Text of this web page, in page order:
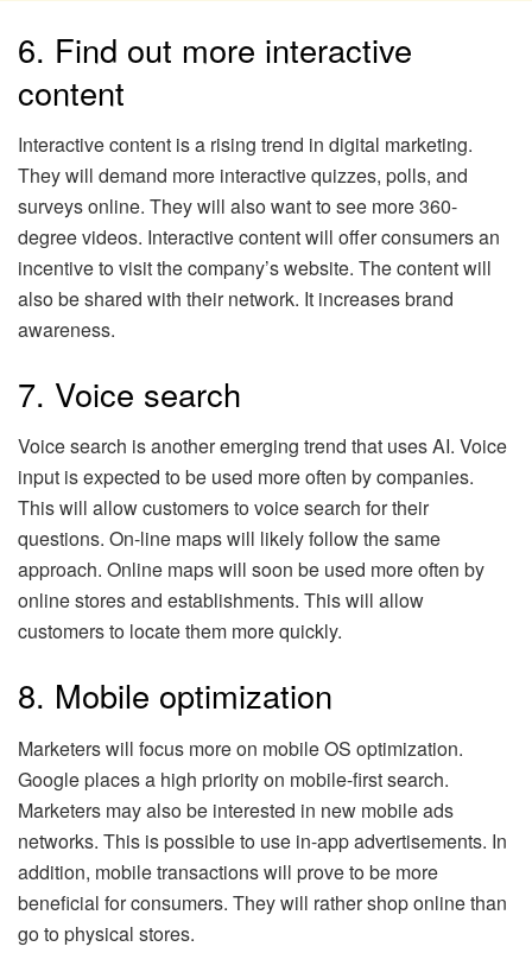
6. Find out more interactive
content
Interactive content is a rising trend in digital marketing.
They will demand more interactive quizzes, polls, and
surveys online. They will also want to see more 360-
degree videos. Interactive content will offer consumers an
incentive to visit the company’s website. The content will
also be shared with their network. It increases brand
awareness.
7. Voice search
Voice search is another emerging trend that uses AI. Voice
input is expected to be used more often by companies.
This will allow customers to voice search for their
questions. On-line maps will likely follow the same
approach. Online maps will soon be used more often by
online stores and establishments. This will allow
customers to locate them more quickly.
8. Mobile optimization
Marketers will focus more on mobile OS optimization.
Google places a high priority on mobile-first search.
Marketers may also be interested in new mobile ads
networks. This is possible to use in-app advertisements. In
addition, mobile transactions will prove to be more
beneficial for consumers. They will rather shop online than
go to physical stores.